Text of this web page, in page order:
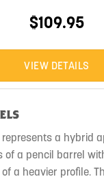
$109.95
VIEW DETAILS
a hybrid
of a pencil barrel
a heavier profile.